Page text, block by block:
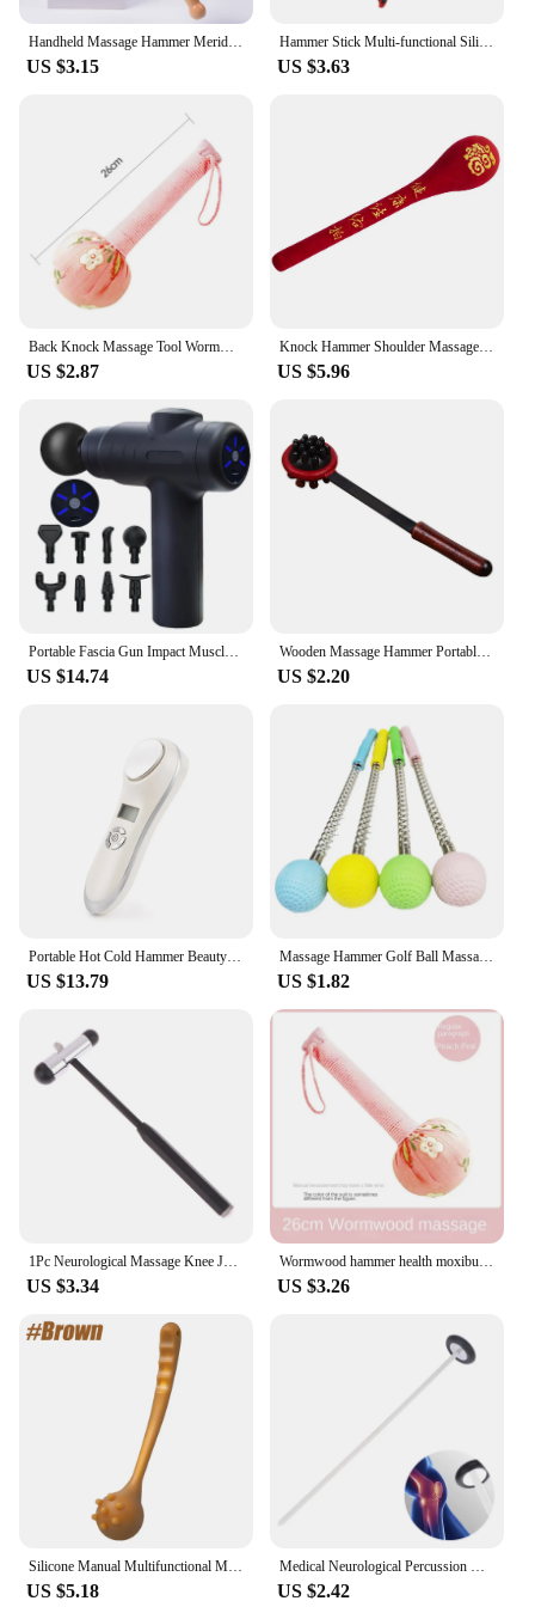
convenience.
Handheld Massage Hammer Meridians Back Knock Massage Hammer Back Massage Leg Relaxing Massager Double Head Percussion Massager
US $3.15
Hammer Stick Multi‑functional Silicone Hammer Stick Elastic Full Body Massage Stick Body Stress Relieve Hammer Massage Hammer
US $3.63
Back Knock Massage Tool Wormwood Mugwort Herbal Medicine Filling Hammer Massager Fitness Stress Relax Body Health Care Tools
US $2.87
Knock Hammer Shoulder Massagers Bendable Massor Massagers Feet Shot Clapper Hammer Drill
US $5.96
US $14.74
Wooden Massage Hammer Portable Wood Scratcher Relaxing Massager Stick for Body Health Care Tool
US $2.20
US $13.79
Massage Hammer Golf Ball Massage Hammer Pain Reduce Fatigue Relief Stress Relieve Neck Should Back Manual Massage
US $1.82
US $3.34 US $3.26
US $5.18 US $2.42